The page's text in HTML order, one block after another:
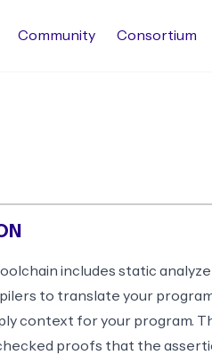
Community Consortium
includes static
to translate your
context for your program.
proofs that the